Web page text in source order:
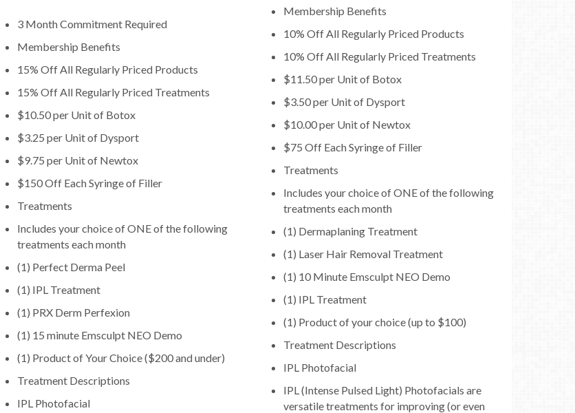
3 Month Commitment Required
Membership Benefits
15% Off All Regularly Priced Products
15% Off All Regularly Priced Treatments
$10.50 per Unit of Botox
$3.25 per Unit of Dysport
$9.75 per Unit of Newtox
$150 Off Each Syringe of Filler
Treatments
Includes your choice of ONE of the following
treatments each month
(1) Perfect Derma Peel
(1) IPL Treatment
(1) PRX Derm Perfexion
(1) 15 minute Emsculpt NEO Demo
(1) Product of Your Choice ($200 and under)
Treatment Descriptions
IPL Photofacial
Membership Benefits
10% Off All Regularly Priced Products
10% Off All Regularly Priced Treatments
$11.50 per Unit of Botox
$3.50 per Unit of Dysport
$10.00 per Unit of Newtox
$75 Off Each Syringe of Filler
Treatments
Includes your choice of ONE of the following
treatments each month
(1) Dermaplaning Treatment
(1) Laser Hair Removal Treatment
(1) 10 Minute Emsculpt NEO Demo
(1) IPL Treatment
(1) Product of your choice (up to $100)
Treatment Descriptions
IPL Photofacial
IPL (Intense Pulsed Light) Photofacials are
versatile treatments for improving (or even